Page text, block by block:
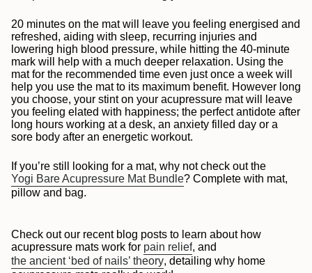
20 minutes on the mat will leave you feeling energised and
refreshed, aiding with sleep, recurring injuries and
lowering high blood pressure, while hitting the 40-minute
mark will help with a much deeper relaxation. Using the
mat for the recommended time even just once a week will
help you use the mat to its maximum benefit. However long
you choose, your stint on your acupressure mat will leave
you feeling elated with happiness; the perfect antidote after
long hours working at a desk, an anxiety filled day or a
sore body after an energetic workout.
If you’re still looking for a mat, why not check out the
Yogi Bare Acupressure Mat Bundle? Complete with mat,
pillow and bag.
Check out our recent blog posts to learn about how
acupressure mats work for pain relief, and
the ancient ‘bed of nails’ theory, detailing why home